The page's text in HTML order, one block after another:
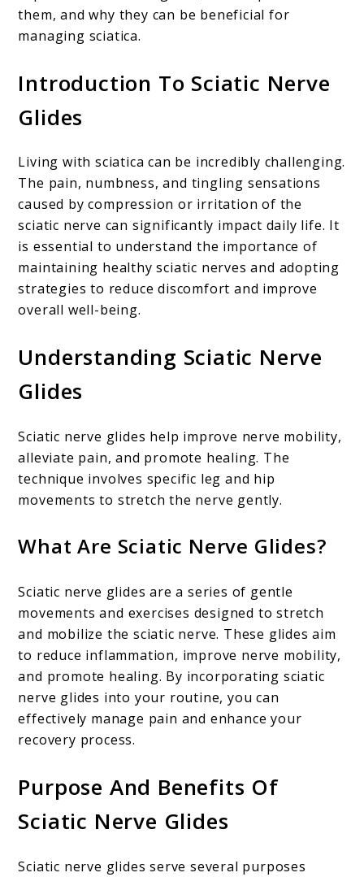
them, and why they can be beneficial for
managing sciatica.
Introduction To Sciatic Nerve
Glides
Living with sciatica can be incredibly challenging.
The pain, numbness, and tingling sensations
caused by compression or irritation of the
sciatic nerve can significantly impact daily life. It
is essential to understand the importance of
maintaining healthy sciatic nerves and adopting
strategies to reduce discomfort and improve
overall well-being.
Understanding Sciatic Nerve
Glides
Sciatic nerve glides help improve nerve mobility,
alleviate pain, and promote healing. The
technique involves specific leg and hip
movements to stretch the nerve gently.
What Are Sciatic Nerve Glides?
Sciatic nerve glides are a series of gentle
movements and exercises designed to stretch
and mobilize the sciatic nerve. These glides aim
to reduce inflammation, improve nerve mobility,
and promote healing. By incorporating sciatic
nerve glides into your routine, you can
effectively manage pain and enhance your
recovery process.
Purpose And Benefits Of
Sciatic Nerve Glides
Sciatic nerve glides serve several purposes